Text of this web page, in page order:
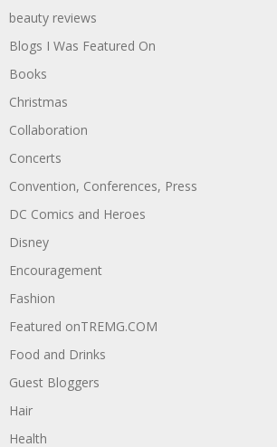
beauty reviews
Blogs I Was Featured On
Books
Christmas
Collaboration
Concerts
Convention, Conferences, Press
DC Comics and Heroes
Disney
Encouragement
Fashion
Featured onTREMG.COM
Food and Drinks
Guest Bloggers
Hair
Health